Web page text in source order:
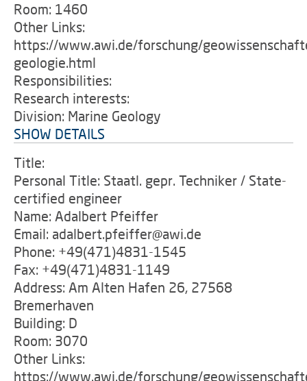
Room: 1460
Other Links:
https://www.awi.de/forschung/
geologie.html
Responsibilities:
Research interests:
Division: Marine Geology
SHOW DETAILS
Title:
Personal Title: Staatl. gepr. Techniker / State-
certified engineer
Name: Adalbert Pfeiffer
Email: adalbert.pfeiffer@awi.de
Phone: +49(471)4831-1545
Fax: +49(471)4831-1149
Address: Am Alten Hafen 26, 27568
Bremerhaven
Building: D
Room: 3070
Other Links:
https://www.awi.de/forschung/